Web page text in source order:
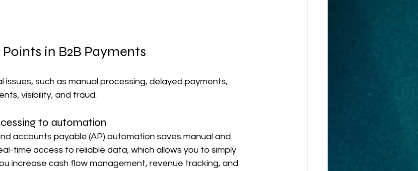
in B2B Payments
issues, such as manual processing, delayed payments,
visibility, and fraud.
to automation
accounts payable (AP) automation saves manual and
time access to reliable data, which allows you to simply
increase cash flow management, revenue tracking, and